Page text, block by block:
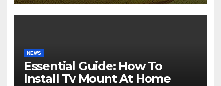
NEWS
Essential Guide: How To
Install Tv Mount At Home